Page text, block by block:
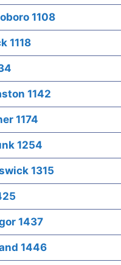
1108
1118
1142
1174
1254
1315
1437
1446